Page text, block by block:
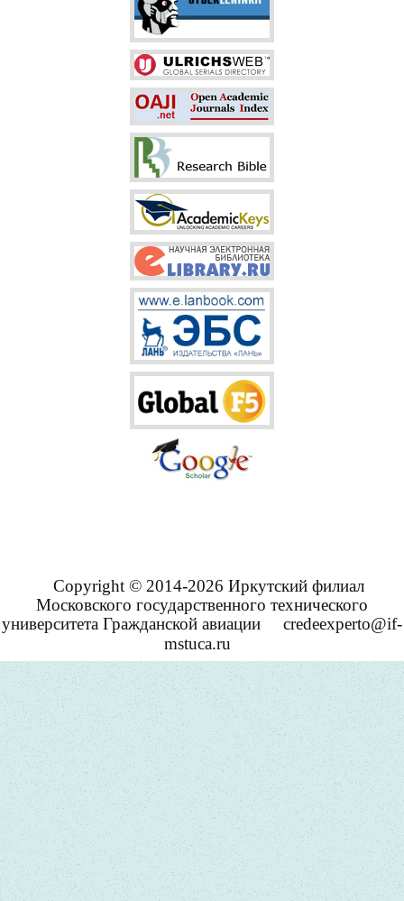
Copyright © 2014-2026 Иркутский филиал
Московского государственного технического
университета Гражданской авиации
credeexperto@if-
mstuca.ru